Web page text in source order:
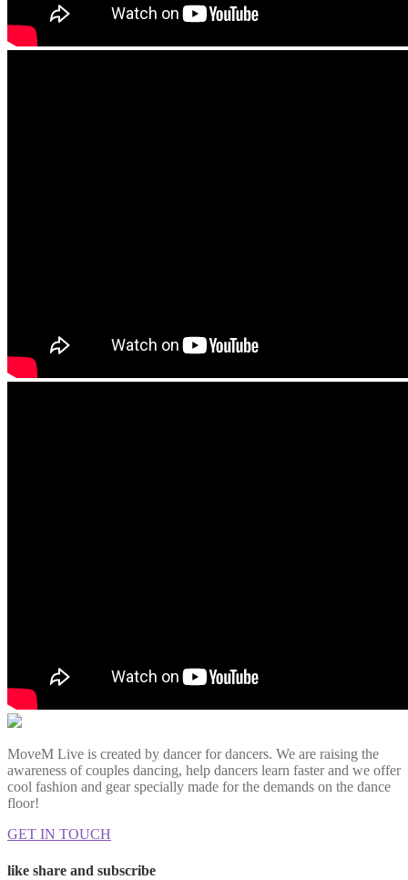
MoveM Live is created by dancer for dancers. We are raising the
awareness of couples dancing, help dancers learn faster and we offer
cool fashion and gear specially made for the demands on the dance
floor!
GET IN TOUCH
like share and subscribe